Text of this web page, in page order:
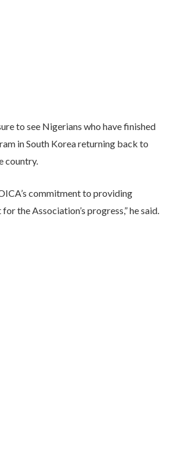
to see Nigerians who have finished
in South Korea returning back to
country.
commitment to providing
the Association’s progress,” he said.